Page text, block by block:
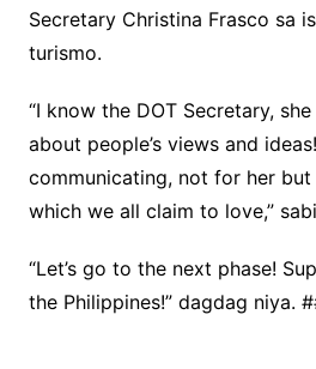
Secretary Christina Frasco sa
turismo.
“I know the DOT Secretary,
about people’s views and
communicating, not for her
which we all claim to love,”
“Let’s go to the next phase!
the Philippines!” dagdag niya.